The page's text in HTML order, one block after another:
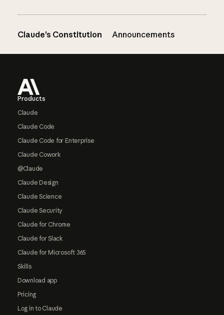
Claude’s Constitution Announcements
Products
Claude
Claude Code
Claude Code for Enterprise
Claude Cowork
@Claude
Claude Design
Claude Science
Claude Security
Claude for Chrome
Claude for Slack
Claude for Microsoft 365
Skills
Download app
Pricing
Log in to Claude